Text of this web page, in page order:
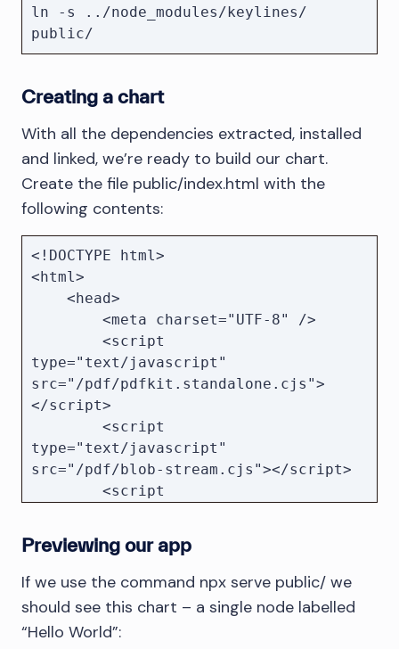
ln -s ../node_modules/keylines/
public/
Creating a chart
With all the dependencies extracted, installed
and linked, we’re ready to build our chart.
Create the file public/index.html with the
following contents:
<!DOCTYPE html>
<html>
type="text/javascript"
src="/pdf/pdfkit.standalone.cjs">
</script>
type="text/javascript"
src="/pdf/blob-stream.cjs"></script>
        <style type="text/css">
            * {
                margin: 0;
            }
Previewing our app
If we use the command npx serve public/ we
should see this chart – a single node labelled
“Hello World”: